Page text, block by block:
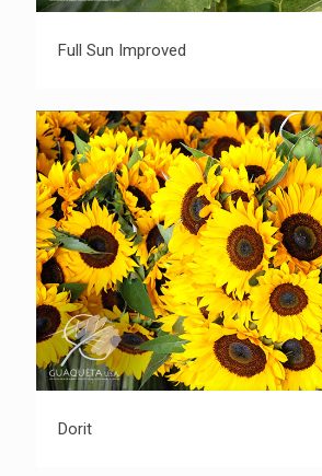
Full Sun Improved
Full Sun Improved
Dorit